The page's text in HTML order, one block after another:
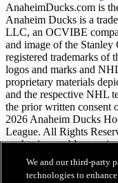
AnaheimDucks.com is
Anaheim Ducks is a
LLC, an OCVIBE
and image of the
registered trademarks
logos and marks and
proprietary materials
and the respective NHL
the prior written consent
2026 Anaheim Ducks
League. All Rights
are having problems
for assistance.
We and our third-party
technologies to